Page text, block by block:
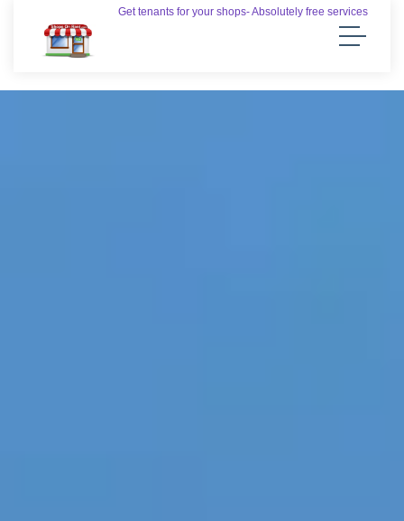
Get tenants for your shops- Absolutely free services